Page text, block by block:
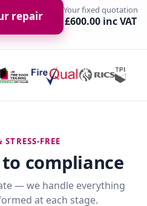
repair Your fixed quotation
£600.00 inc VAT
STRESS-FREE
compliance
— we handle everything
at each stage.